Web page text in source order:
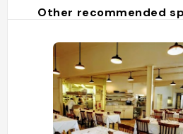
Other recommended